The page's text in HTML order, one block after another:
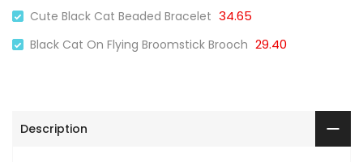
Cute Black Cat Beaded Bracelet 34.65
Black Cat On Flying Broomstick Brooch 29.40
Description